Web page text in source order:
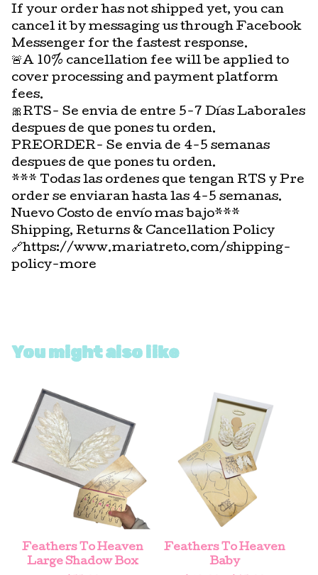
If your order has not shipped yet, you can
cancel it by messaging us through Facebook
Messenger for the fastest response.
🚨A 10% cancellation fee will be applied to
cover processing and payment platform
fees.
🎀RTS- Se envia de entre 5-7 Días Laborales
despues de que pones tu orden.
PREORDER- Se envia de 4-5 semanas
despues de que pones tu orden.
*** Todas las ordenes que tengan RTS y Pre
order se enviaran hasta las 4-5 semanas.
Nuevo Costo de envío mas bajo***
Shipping, Returns & Cancellation Policy
🔗https://www.mariatreto.com/shipping-
policy-more
You might also like
Feathers To Heaven
Large Shadow Box
Feathers To Heaven
Baby